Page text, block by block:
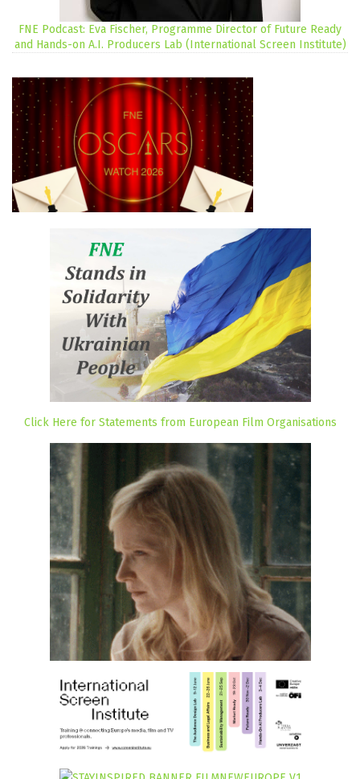
FNE Podcast: Eva Fischer, Programme Director of Future Ready
and Hands-on A.I. Producers Lab (International Screen Institute)
Click Here for Statements from European Film Organisations